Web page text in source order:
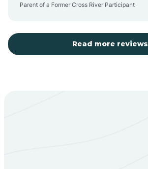
Becenti
Parent of a Former Cross River Participant
Read more reviews